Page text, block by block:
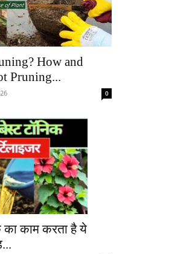
How and
Pruning...
0
का काम करता है ये